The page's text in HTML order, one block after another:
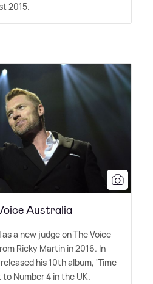
2015.
Australia
a new judge on The Voice
Ricky Martin in 2016. In
his 10th album, 'Time
Number 4 in the UK.